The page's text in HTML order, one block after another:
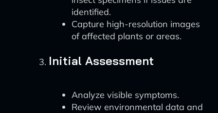
identified.
Capture high-resolution images
of affected plants or areas.
Initial Assessment
Analyze visible symptoms.
Review environmental data and